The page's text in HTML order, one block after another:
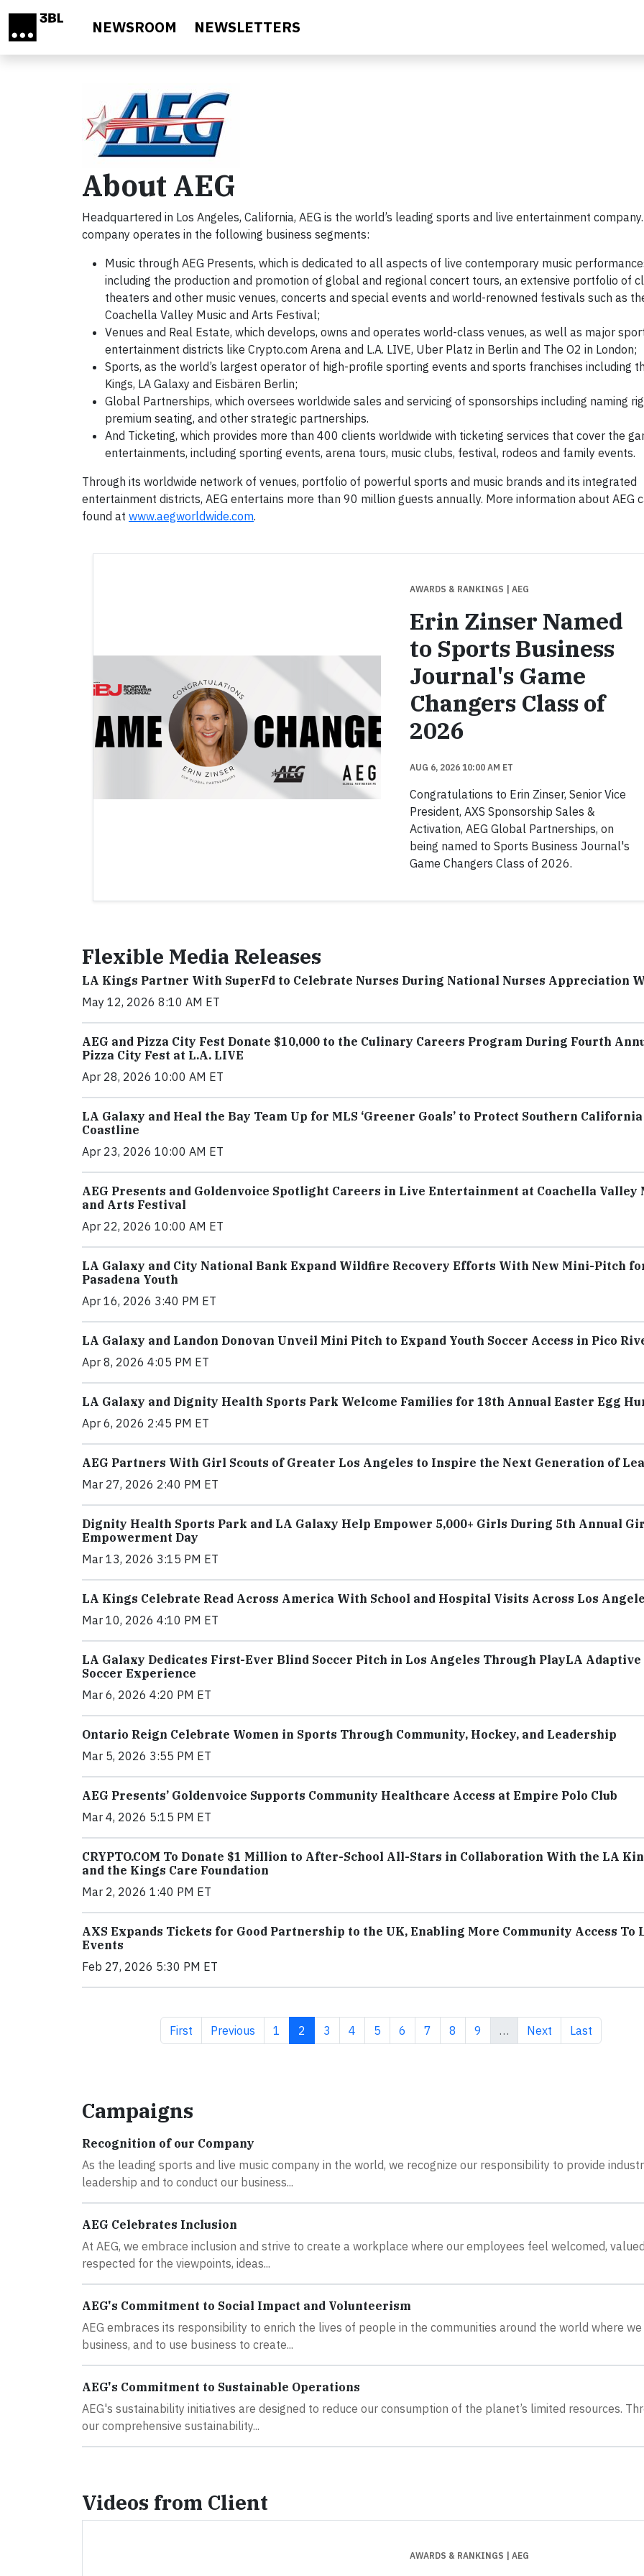
NEWSROOM NEWSLETTERS
About AEG
Headquartered in Los Angeles, California, AEG is the world’s leading sports and live entertainment
company operates in the following business segments:
Music through AEG Presents, which is dedicated to all aspects of live contemporary music
including the production and promotion of global and regional concert tours, an extensive portfolio of
theaters and other music venues, concerts and special events and world-renowned festivals such as
Coachella Valley Music and Arts Festival;
Venues and Real Estate, which develops, owns and operates world-class venues, as well as major
entertainment districts like Crypto.com Arena and L.A. LIVE, Uber Platz in Berlin and The O2 in London;
Sports, as the world’s largest operator of high-profile sporting events and sports franchises including
Kings, LA Galaxy and Eisbären Berlin;
Global Partnerships, which oversees worldwide sales and servicing of sponsorships including naming
premium seating, and other strategic partnerships.
And Ticketing, which provides more than 400 clients worldwide with ticketing services that cover the
entertainments, including sporting events, arena tours, music clubs, festival, rodeos and family events.
Through its worldwide network of venues, portfolio of powerful sports and music brands and its integrated
entertainment districts, AEG entertains more than 90 million guests annually. More information about AEG
found at www.aegworldwide.com.
AWARDS & RANKINGS | AEG
Erin Zinser Named
to Sports Business
Journal's Game
Changers Class of
2026
AUG 6, 2026 10:00 AM ET
Congratulations to Erin Zinser, Senior Vice
President, AXS Sponsorship Sales &
Activation, AEG Global Partnerships, on
being named to Sports Business Journal's
Game Changers Class of 2026.
Flexible Media Releases
LA Kings Partner With SuperFd to Celebrate Nurses During National Nurses Appreciation
May 12, 2026 8:10 AM ET
AEG and Pizza City Fest Donate $10,000 to the Culinary Careers Program During Fourth
Pizza City Fest at L.A. LIVE
Apr 28, 2026 10:00 AM ET
LA Galaxy and Heal the Bay Team Up for MLS ‘Greener Goals’ to Protect Southern California
Coastline
Apr 23, 2026 10:00 AM ET
AEG Presents and Goldenvoice Spotlight Careers in Live Entertainment at Coachella Valley
and Arts Festival
Apr 22, 2026 10:00 AM ET
LA Galaxy and City National Bank Expand Wildfire Recovery Efforts With New Mini-Pitch
Pasadena Youth
Apr 16, 2026 3:40 PM ET
LA Galaxy and Landon Donovan Unveil Mini Pitch to Expand Youth Soccer Access in Pico
Apr 8, 2026 4:05 PM ET
LA Galaxy and Dignity Health Sports Park Welcome Families for 18th Annual Easter Egg
Apr 6, 2026 2:45 PM ET
AEG Partners With Girl Scouts of Greater Los Angeles to Inspire the Next Generation of
Mar 27, 2026 2:40 PM ET
Dignity Health Sports Park and LA Galaxy Help Empower 5,000+ Girls During 5th Annual
Empowerment Day
Mar 13, 2026 3:15 PM ET
LA Kings Celebrate Read Across America With School and Hospital Visits Across Los
Mar 10, 2026 4:10 PM ET
LA Galaxy Dedicates First-Ever Blind Soccer Pitch in Los Angeles Through PlayLA
Soccer Experience
Mar 6, 2026 4:20 PM ET
Ontario Reign Celebrate Women in Sports Through Community, Hockey, and Leadership
Mar 5, 2026 3:55 PM ET
AEG Presents’ Goldenvoice Supports Community Healthcare Access at Empire Polo Club
Mar 4, 2026 5:15 PM ET
CRYPTO.COM To Donate $1 Million to After-School All-Stars in Collaboration With the LA
and the Kings Care Foundation
Mar 2, 2026 1:40 PM ET
AXS Expands Tickets for Good Partnership to the UK, Enabling More Community Access To
Events
Feb 27, 2026 5:30 PM ET
First page
First Previous page
Previous Page
1 Current page
2 Page
3 Page
4 Page
5 Page
6 Page
7 Page
8 Page
9 … Next page
Next Last page
Last
Campaigns
Recognition of our Company
As the leading sports and live music company in the world, we recognize our responsibility to provide
leadership and to conduct our business...
AEG Celebrates Inclusion
At AEG, we embrace inclusion and strive to create a workplace where our employees feel welcomed,
respected for the viewpoints, ideas...
AEG's Commitment to Social Impact and Volunteerism
AEG embraces its responsibility to enrich the lives of people in the communities around the world where we
business, and to use business to create...
AEG's Commitment to Sustainable Operations
AEG's sustainability initiatives are designed to reduce our consumption of the planet’s limited resources.
our comprehensive sustainability...
Videos from Client
AWARDS & RANKINGS | AEG